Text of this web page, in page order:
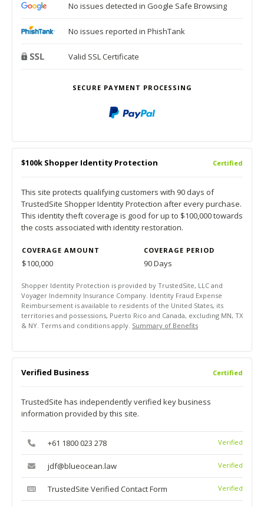
No issues detected in Google Safe Browsing
No issues reported in PhishTank
Valid SSL Certificate
SECURE PAYMENT PROCESSING
$100k Shopper Identity Protection Certified
This site protects qualifying customers with 90 days of
TrustedSite Shopper Identity Protection after every purchase.
This identity theft coverage is good for up to $100,000 towards
the costs associated with identity restoration.
COVERAGE AMOUNT COVERAGE PERIOD
$100,000 90 Days
Shopper Identity Protection is provided by TrustedSite, LLC and
Voyager Indemnity Insurance Company. Identity Fraud Expense
Reimbursement is available to residents of the United States, its
territories and possessions, Puerto Rico and Canada, excluding MN, TX
& NY. Terms and conditions apply. Summary of Benefits
Verified Business Certified
TrustedSite has independently verified key business
information provided by this site.
+61 1800 023 278 Verified
jdf@blueocean.law Verified
TrustedSite Verified Contact Form Verified